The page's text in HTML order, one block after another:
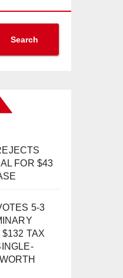
Search
FOR $43
5-3
TAX